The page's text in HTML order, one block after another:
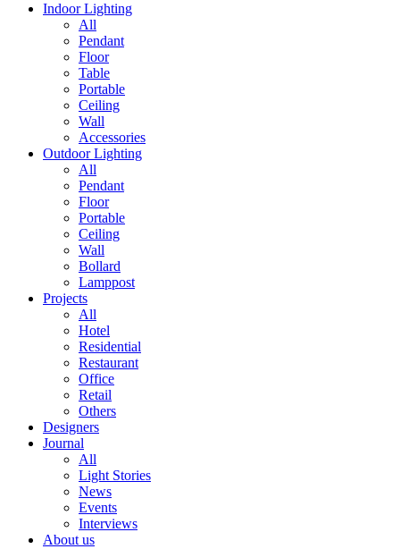
Indoor Lighting
All
Pendant
Floor
Table
Portable
Ceiling
Wall
Accessories
Outdoor Lighting
All
Pendant
Floor
Portable
Ceiling
Wall
Bollard
Lamppost
Projects
All
Hotel
Residential
Restaurant
Office
Retail
Others
Designers
Journal
All
Light Stories
News
Events
Interviews
About us